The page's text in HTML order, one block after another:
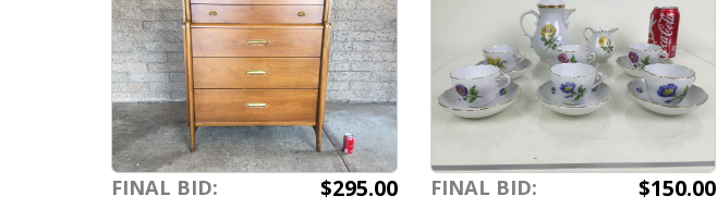
FINAL BID: $295.00 FINAL BID: $150.00